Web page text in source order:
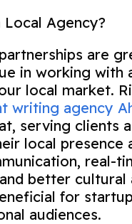
Agency?
are
in working with
local market.
writing agency
serving clients
local presence
real-
better cultural
for
audiences.